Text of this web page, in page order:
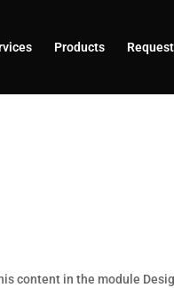
Products
content in the module